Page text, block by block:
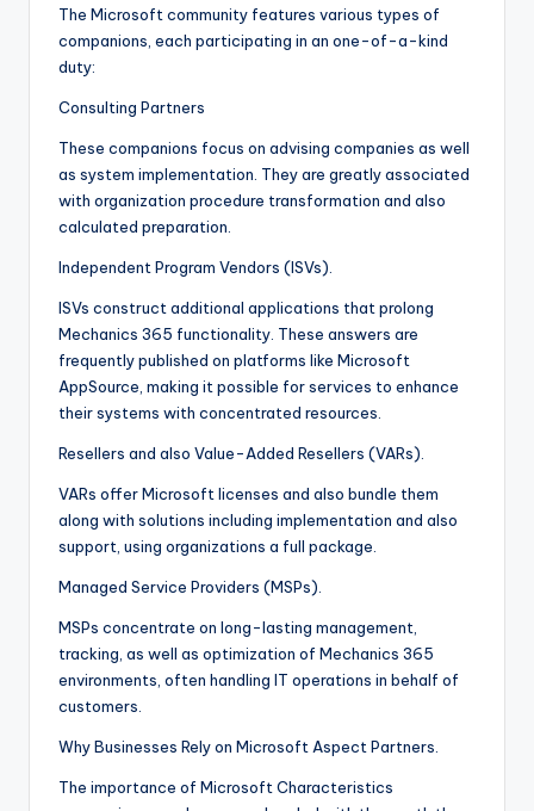
The Microsoft community features various types of
companions, each participating in an one-of-a-kind
duty:
Consulting Partners
These companions focus on advising companies as well
as system implementation. They are greatly associated
with organization procedure transformation and also
calculated preparation.
Independent Program Vendors (ISVs).
ISVs construct additional applications that prolong
Mechanics 365 functionality. These answers are
frequently published on platforms like Microsoft
AppSource, making it possible for services to enhance
their systems with concentrated resources.
Resellers and also Value-Added Resellers (VARs).
VARs offer Microsoft licenses and also bundle them
along with solutions including implementation and also
support, using organizations a full package.
Managed Service Providers (MSPs).
MSPs concentrate on long-lasting management,
tracking, as well as optimization of Mechanics 365
environments, often handling IT operations in behalf of
customers.
Why Businesses Rely on Microsoft Aspect Partners.
The importance of Microsoft Characteristics